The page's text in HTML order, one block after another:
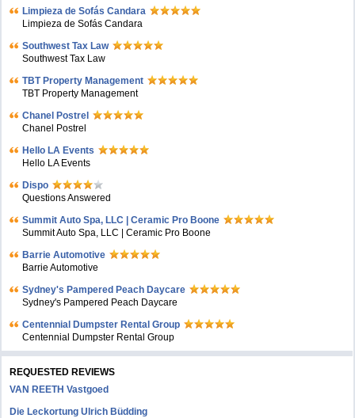
Limpieza de Sofás Candara
Limpieza de Sofás Candara
Southwest Tax Law
Southwest Tax Law
TBT Property Management
TBT Property Management
Chanel Postrel
Chanel Postrel
Hello LA Events
Hello LA Events
Dispo
Questions Answered
Summit Auto Spa, LLC | Ceramic Pro Boone
Summit Auto Spa, LLC | Ceramic Pro Boone
Barrie Automotive
Barrie Automotive
Sydney's Pampered Peach Daycare
Sydney's Pampered Peach Daycare
Centennial Dumpster Rental Group
Centennial Dumpster Rental Group
REQUESTED REVIEWS
VAN REETH Vastgoed
Die Leckortung Ulrich Büdding